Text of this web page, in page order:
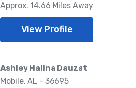
Approx. 14.66 Miles Away
View Profile
Ashley Halina Dauzat
Mobile, AL - 36695